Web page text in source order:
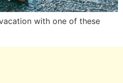
with one of these